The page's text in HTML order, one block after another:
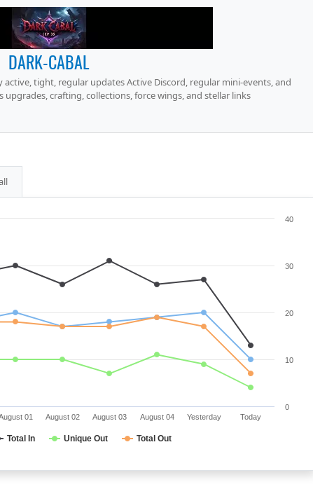
DARK-CABAL
active, tight, regular updates Active Discord, regular mini-events, and
crafting, collections, force wings, and stellar links
Total In Unique Out Total Out
01 August 02 August 03 August 04 Yesterday Today
0
10
20
30
40